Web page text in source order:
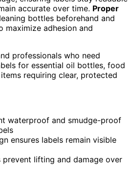
accurate over time. Proper
bottles beforehand and
maximize adhesion and
professionals who need
for essential oil bottles, food
requiring clear, protected
waterproof and smudge-proof
ensures labels remain visible
prevent lifting and damage over